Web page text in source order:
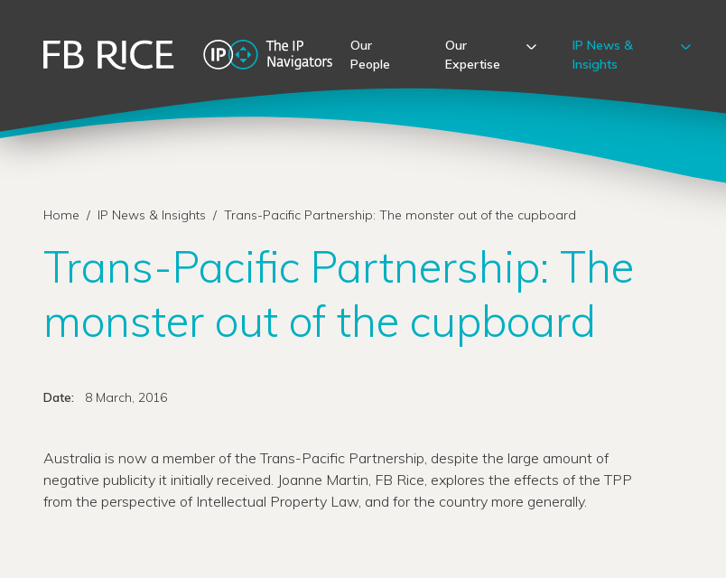
Our
People
Our
Expertise
IP News &
Insights
Home / IP News & Insights / Trans-Pacific Partnership: The monster out of the cupboard
Trans-Pacific Partnership: The
monster out of the cupboard
Date: 8 March, 2016
Australia is now a member of the Trans-Pacific Partnership, despite the large amount of
negative publicity it initially received. Joanne Martin, FB Rice, explores the effects of the TPP
from the perspective of Intellectual Property Law, and for the country more generally.